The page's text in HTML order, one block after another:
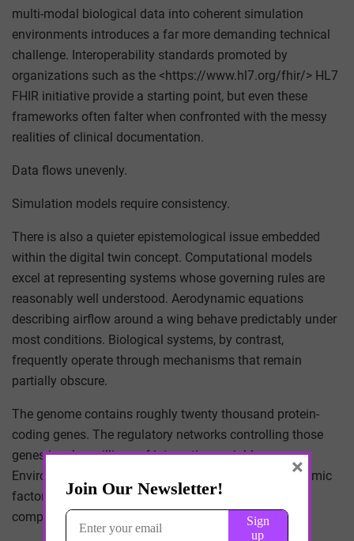
multi-modal biological data into coherent simulation
environments introduces a far more demanding technical
challenge. Interoperability standards promoted by
organizations such as the <https://www.hl7.org/fhir/> HL7
FHIR initiative provide a starting point, but even these
frameworks often falter when confronted with the messy
realities of clinical documentation.
Data flows unevenly.
Simulation models require consistency.
There is also a quieter epistemological issue embedded
within the digital twin concept. Computational models
excel at representing systems whose governing rules are
reasonably well understood. Aerodynamic equations
describing airflow around a wing behave predictably under
most conditions. Biological systems, by contrast,
frequently operate through mechanisms that remain
partially obscure.
The genome contains roughly twenty thousand protein-
coding genes. The regulatory networks controlling those
genes involve millions of interacting variables.
Environmental exposures, diet, stress, and socioeconomic
factors further complicate the system. Modeling such
complexity inevitably requires simplifications.
×